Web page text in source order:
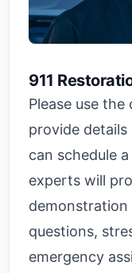
911
Please use
provide
can schedule
experts will
demonstration
questions,
emergency